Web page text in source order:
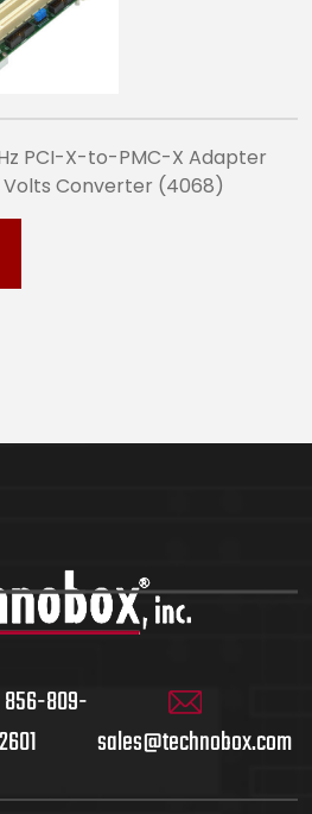
PCI-X-to-PMC-X Adapter
Converter (4068)
856-809-
2601
sales@technobox.com